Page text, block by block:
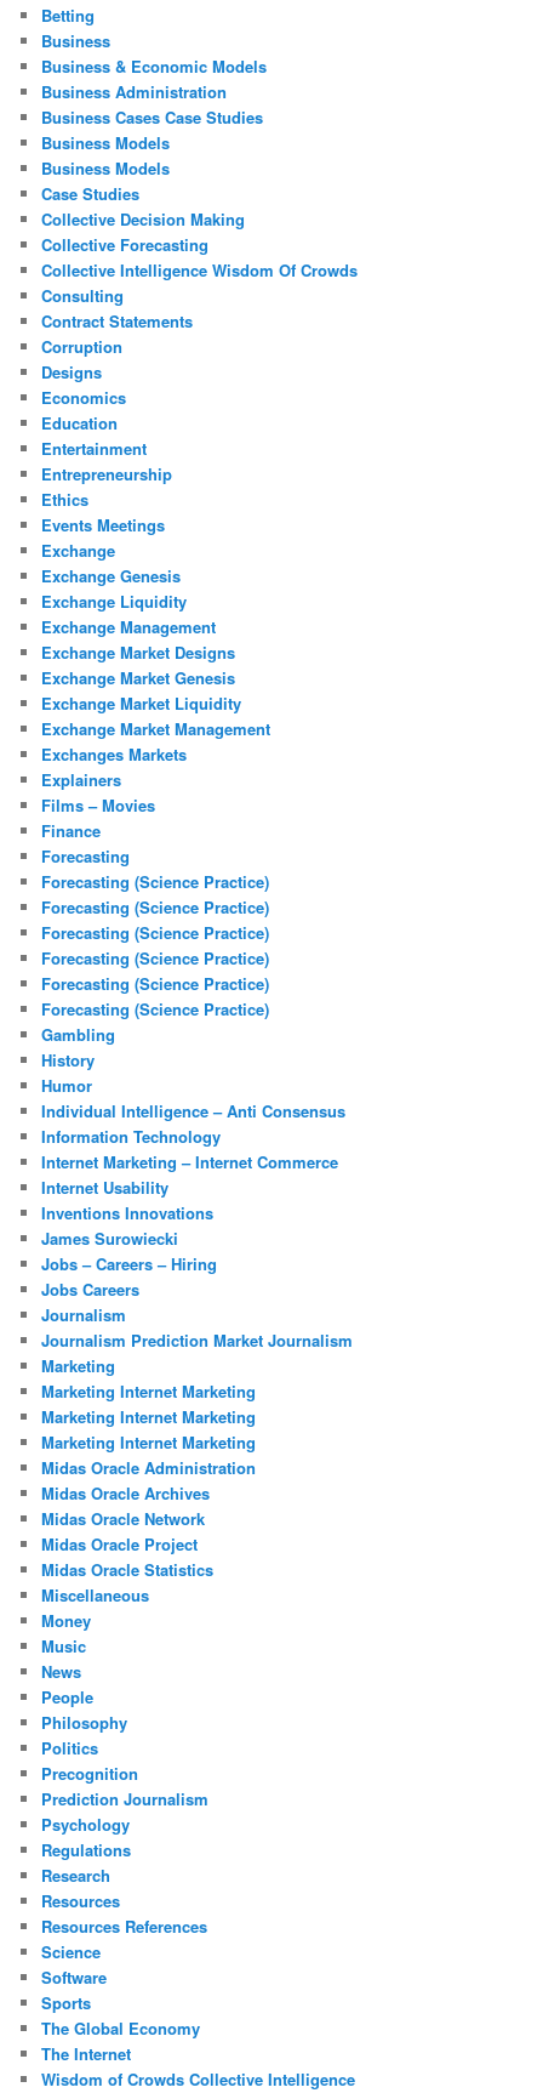
Betting
Business
Business & Economic Models
Business Administration
Business Cases Case Studies
Business Models
Business Models
Case Studies
Collective Decision Making
Collective Forecasting
Collective Intelligence Wisdom Of Crowds
Consulting
Contract Statements
Corruption
Designs
Economics
Education
Entertainment
Entrepreneurship
Ethics
Events Meetings
Exchange
Exchange Genesis
Exchange Liquidity
Exchange Management
Exchange Market Designs
Exchange Market Genesis
Exchange Market Liquidity
Exchange Market Management
Exchanges Markets
Explainers
Films – Movies
Finance
Forecasting
Forecasting (Science Practice)
Forecasting (Science Practice)
Forecasting (Science Practice)
Forecasting (Science Practice)
Forecasting (Science Practice)
Forecasting (Science Practice)
Gambling
History
Humor
Individual Intelligence – Anti Consensus
Information Technology
Internet Marketing – Internet Commerce
Internet Usability
Inventions Innovations
James Surowiecki
Jobs – Careers – Hiring
Jobs Careers
Journalism
Journalism Prediction Market Journalism
Marketing
Marketing Internet Marketing
Marketing Internet Marketing
Marketing Internet Marketing
Midas Oracle Administration
Midas Oracle Archives
Midas Oracle Network
Midas Oracle Project
Midas Oracle Statistics
Miscellaneous
Money
Music
News
People
Philosophy
Politics
Precognition
Prediction Journalism
Psychology
Regulations
Research
Resources
Resources References
Science
Software
Sports
The Global Economy
The Internet
Wisdom of Crowds Collective Intelligence